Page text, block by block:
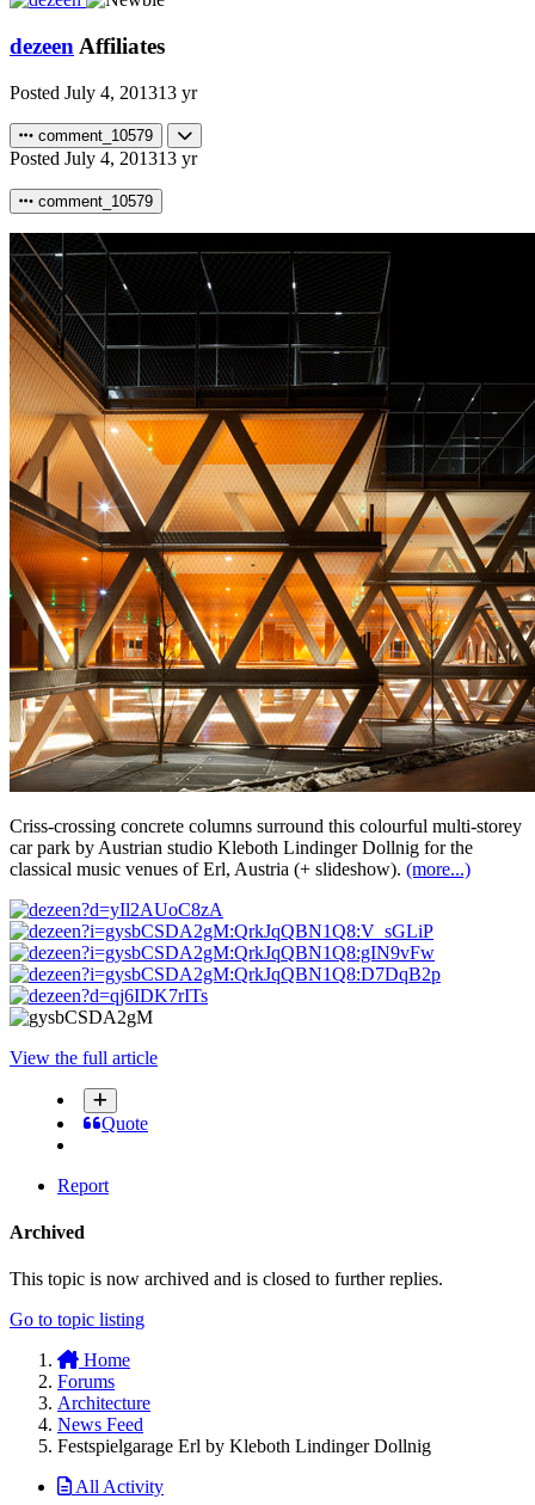
dezeen Affiliates
Posted July 4, 201313 yr
comment_10579
Posted July 4, 201313 yr
comment_10579
Criss-crossing concrete columns surround this colourful multi-storey
car park by Austrian studio Kleboth Lindinger Dollnig for the
classical music venues of Erl, Austria (+ slideshow). (more...)
View the full article
Quote
Report
Archived
This topic is now archived and is closed to further replies.
Go to topic listing
Home
Forums
Architecture
News Feed
Festspielgarage Erl by Kleboth Lindinger Dollnig
All Activity